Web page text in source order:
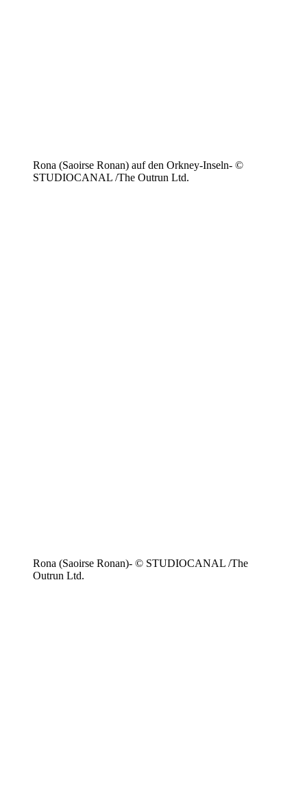
Rona (Saoirse Ronan) auf den Orkney-Inseln- ©
STUDIOCANAL /The Outrun Ltd.
Rona (Saoirse Ronan)- © STUDIOCANAL /The
Outrun Ltd.